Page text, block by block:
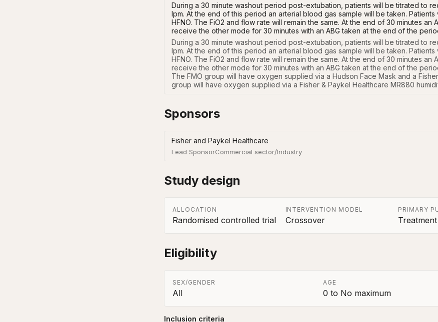
During a 30 minute washout period post-extubation, patients will be titrated to
lpm. At the end of this period an arterial blood gas sample will be taken.
HFNO. The FiO2 and flow rate will remain the same. At the end of 30 minutes an
receive the other mode for 30 minutes with an ABG taken at the end of the
During a 30 minute washout period post-extubation, patients will be titrated to
lpm. At the end of this period an arterial blood gas sample will be taken.
HFNO. The FiO2 and flow rate will remain the same. At the end of 30 minutes an
receive the other mode for 30 minutes with an ABG taken at the end of the
The FMO group will have oxygen supplied via a Hudson Face Mask and a
group will have oxygen supplied via a Fisher & Paykel Healthcare MR880
Sponsors
Fisher and Paykel Healthcare
Lead SponsorCommercial sector/Industry
Study design
ALLOCATION
Randomised controlled trial
INTERVENTION MODEL
Crossover
PRIMARY
Treatment
Eligibility
SEX/GENDER
All
AGE
0 to No maximum
Inclusion criteria